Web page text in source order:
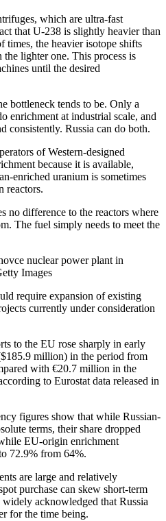
which are ultra-fast
that U-238 is slightly heavier than
times, the heavier isotope shifts
lighter one. This process is
until the desired
bottleneck tends to be. Only a
enrichment at industrial scale, and
consistently. Russia can do both.
of Western-designed
because it is available,
enriched uranium is sometimes
reactors.
no difference to the reactors where
The fuel simply needs to meet the
nuclear power plant in
Images
require expansion of existing
currently under consideration
to the EU rose sharply in early
million) in the period from
with €20.7 million in the
to Eurostat data released in
figures show that while Russian-
terms, their share dropped
EU-origin enrichment
72.9% from 64%.
are large and relatively
purchase can skew short-term
acknowledged that Russia
for the time being.